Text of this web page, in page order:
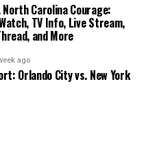
Carolina Courage:
TV Info, Live Stream,
and More
ago
Orlando City vs. New York